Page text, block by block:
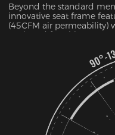
Beyond the standard
innovative seat frame
(45CFM air permeability)
Designed for ultimate
disassembled and
summer months, this
seat surface temperature
thermal imaging tests.